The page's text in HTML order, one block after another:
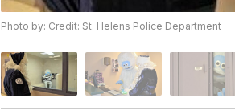
Photo by: Credit: St. Helens Police Department